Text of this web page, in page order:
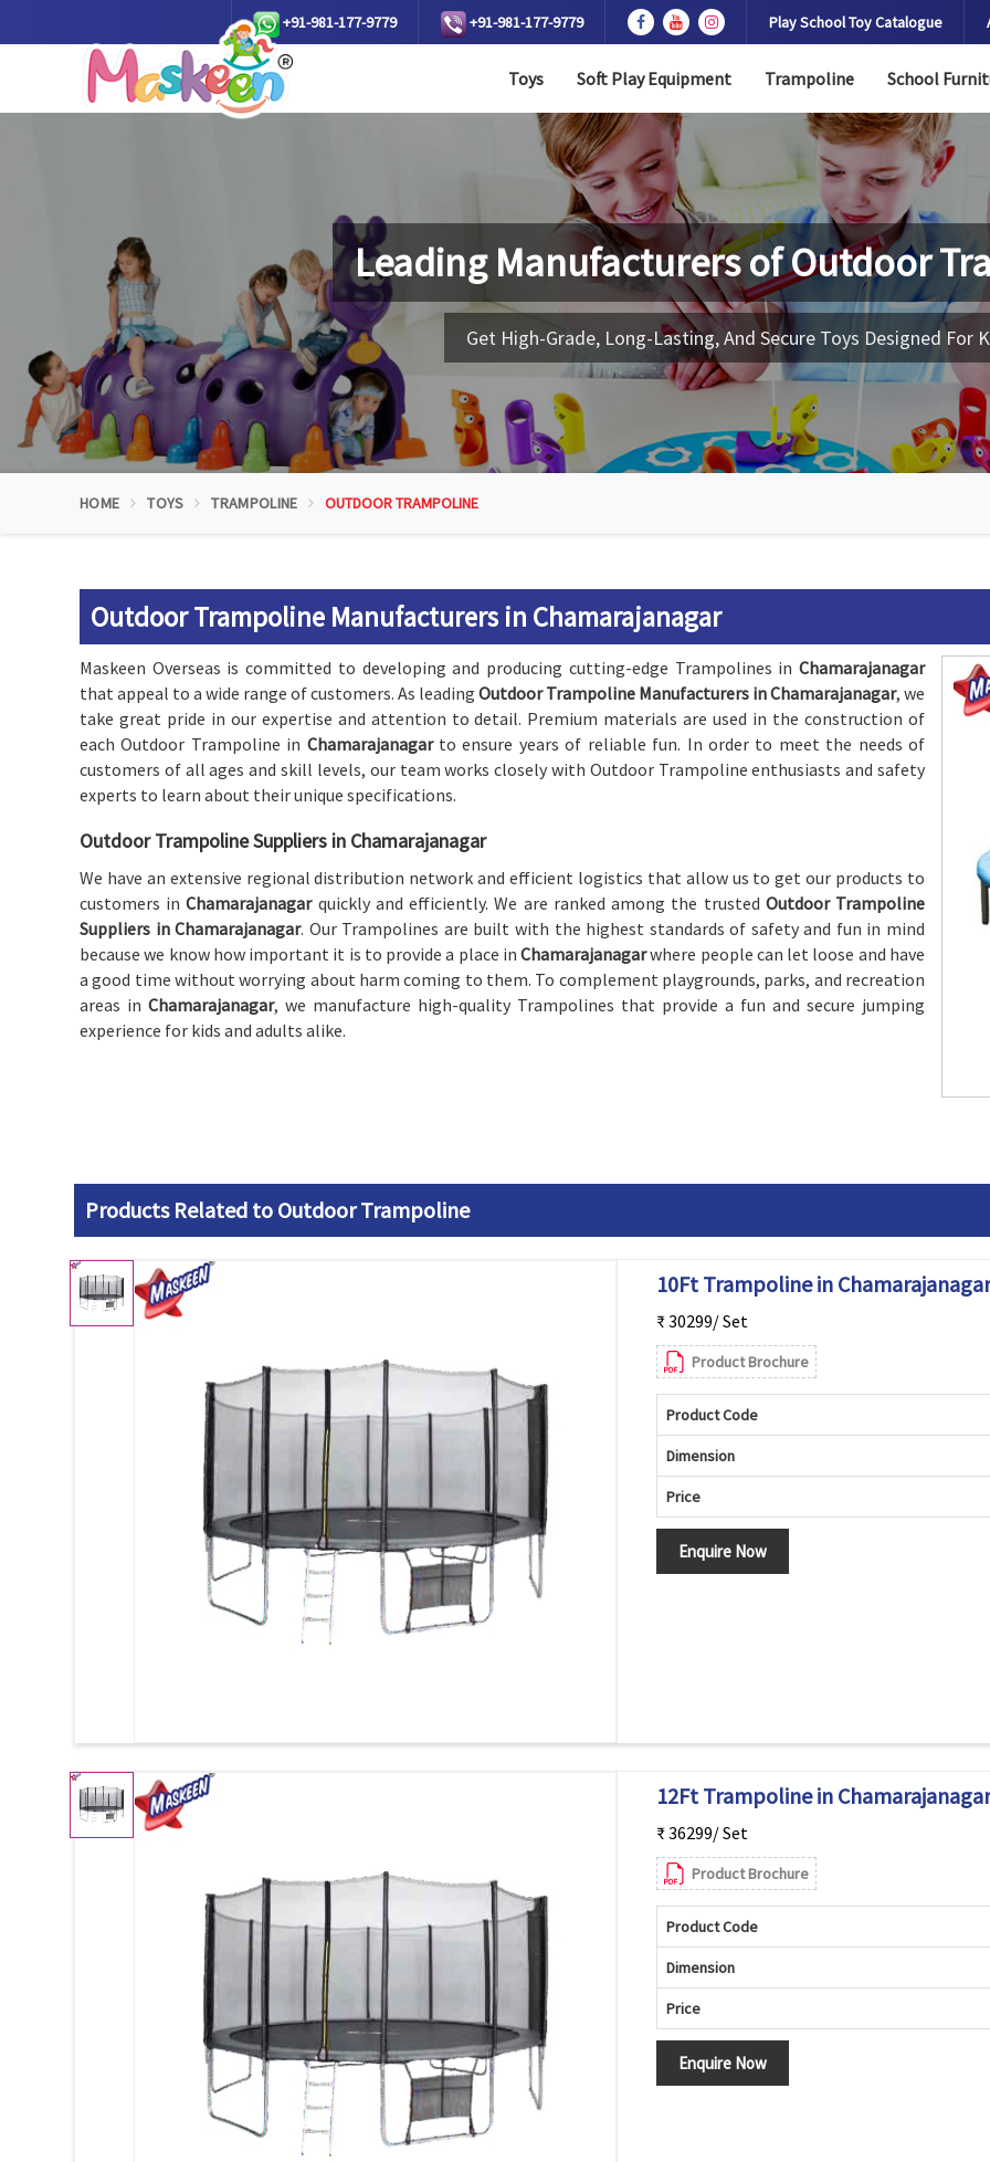
+91-981-177-9779 +91-981-177-9779 Play School Toy Catalogue
Toys Soft Play Equipment Trampoline School
Leading Manufacturers ofOutdoor
Get High-Grade, Long-Lasting, And Secure Toys Designed For
HOME TOYS TRAMPOLINE OUTDOOR TRAMPOLINE
Outdoor Trampoline Manufacturers in Chamarajanagar
Maskeen Overseas is committed to developing and producing cutting-edge Trampolines in Chamarajanagar
that appeal to a wide range of customers. As leading Outdoor Trampoline Manufacturers in Chamarajanagar, we
take great pride in our expertise and attention to detail. Premium materials are used in the construction of
each Outdoor Trampoline in Chamarajanagar to ensure years of reliable fun. In order to meet the needs of
customers of all ages and skill levels, our team works closely with Outdoor Trampoline enthusiasts and safety
experts to learn about their unique specifications.
Outdoor Trampoline Suppliers in Chamarajanagar
We have an extensive regional distribution network and efficient logistics that allow us to get our products to
customers inChamarajanagar quickly and efficiently. We are ranked among the trusted Outdoor Trampoline
Suppliers in Chamarajanagar. Our Trampolines are built with the highest standards of safety and fun in mind
because we know how important it is to provide a place inChamarajanagarwhere people can let loose and have
a good time without worrying about harm coming to them. To complement playgrounds, parks, and recreation
areas in Chamarajanagar, we manufacture high-quality Trampolines that provide a fun and secure jumping
experience for kids and adults alike.
Products Related to Outdoor Trampoline
10Ft Trampoline in Chamarajanagar
₹ 30299/ Set
Product Brochure
Product Code
Dimension
Price
Enquire Now
12Ft Trampoline in Chamarajanagar
₹ 36299/ Set
Product Brochure
Product Code
Dimension
Price
Enquire Now